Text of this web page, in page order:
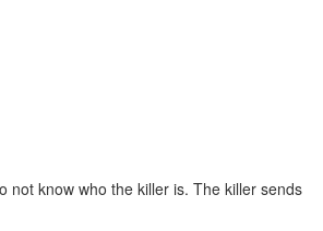
not know who the killer is. The killer sends